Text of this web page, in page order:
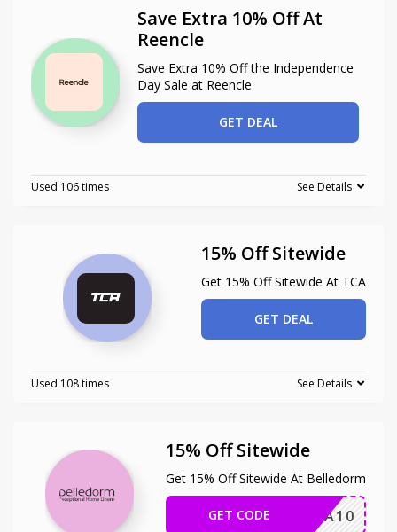
Save Extra 10% Off At
Reencle
Save Extra 10% Off the Independence
Day Sale at Reencle
GET DEAL
Used 106 times See Details
15% Off Sitewide
Get 15% Off Sitewide At TCA
GET DEAL
Used 108 times See Details
15% Off Sitewide
Get 15% Off Sitewide At Belledorm
EXTRA10
GET CODE